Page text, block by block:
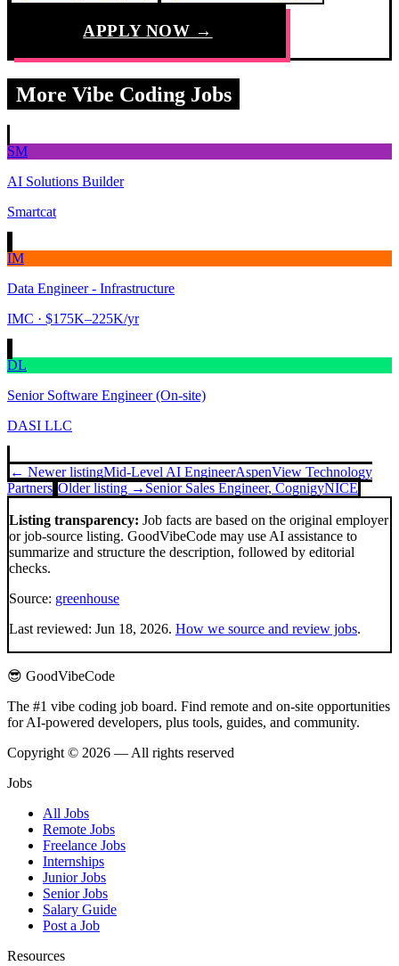
APPLY NOW →
More Vibe Coding Jobs
SM
AI Solutions Builder
Smartcat
IM
Data Engineer - Infrastructure
IMC · $175K–225K/yr
DL
Senior Software Engineer (On-site)
DASI LLC
← Newer listingMid-Level AI EngineerAspenView Technology
Partners Older listing → Senior Sales Engineer, CognigyNICE
Listing transparency: Job facts are based on the original employer
or job-source listing. GoodVibeCode may use AI assistance to
summarize and structure the description, followed by editorial
checks.
Source: greenhouse
Last reviewed: Jun 18, 2026. How we source and review jobs.
😎 GoodVibeCode
The #1 vibe coding job board. Find remote and on-site opportunities
for AI-powered developers, plus tools, guides, and community.
Copyright © 2026 — All rights reserved
Jobs
All Jobs
Remote Jobs
Freelance Jobs
Internships
Junior Jobs
Senior Jobs
Salary Guide
Post a Job
Resources